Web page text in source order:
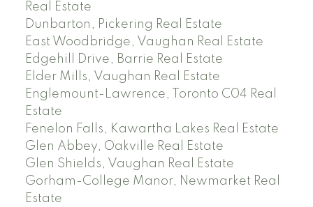
Real Estate
Dunbarton, Pickering Real Estate
East Woodbridge, Vaughan Real Estate
Edgehill Drive, Barrie Real Estate
Elder Mills, Vaughan Real Estate
Englemount-Lawrence, Toronto C04 Real
Estate
Fenelon Falls, Kawartha Lakes Real Estate
Glen Abbey, Oakville Real Estate
Glen Shields, Vaughan Real Estate
Gorham-College Manor, Newmarket Real
Estate